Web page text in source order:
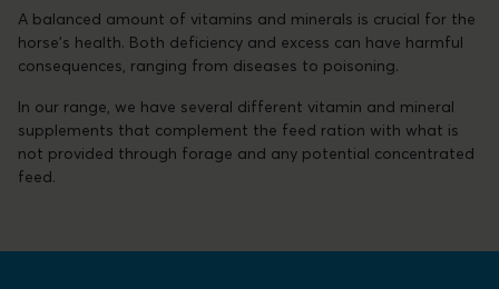
A balanced amount of vitamins and minerals is crucial for the
horse's health. Both deficiency and excess can have harmful
consequences, ranging from diseases to poisoning.
In our range, we have several different vitamin and mineral
supplements that complement the feed ration with what is
not provided through forage and any potential concentrated
feed.